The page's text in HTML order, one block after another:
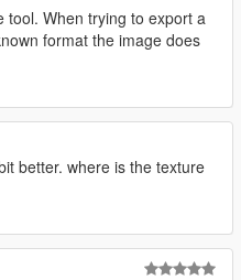
tool. When trying to export a
format the image does
better. where is the texture